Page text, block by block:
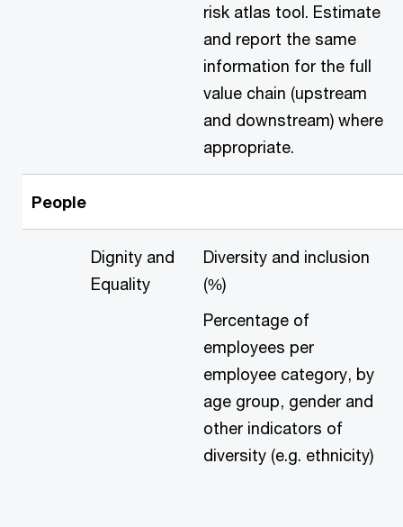
risk atlas tool. Estimate
and report the same
information for the full
value chain (upstream
and downstream) where
appropriate.
People
Dignity and
Equality
Diversity and inclusion
(%)
Percentage of
employees per
employee category, by
age group, gender and
other indicators of
diversity (e.g. ethnicity)